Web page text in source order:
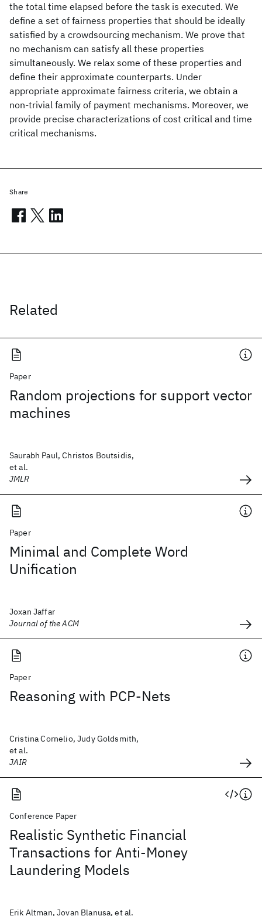
the total time elapsed before the task is executed. We
define a set of fairness properties that should be ideally
satisfied by a crowdsourcing mechanism. We prove that
no mechanism can satisfy all these properties
simultaneously. We relax some of these properties and
define their approximate counterparts. Under
appropriate approximate fairness criteria, we obtain a
non-trivial family of payment mechanisms. Moreover, we
provide precise characterizations of cost critical and time
critical mechanisms.
Related
Paper
Random projections for support vector
machines
Saurabh Paul, Christos Boutsidis,
et al.
JMLR
Paper
Minimal and Complete Word
Unification
Joxan Jaffar
Journal of the ACM
Paper
Reasoning with PCP-Nets
Cristina Cornelio, Judy Goldsmith,
et al.
JAIR
Conference Paper
Realistic Synthetic Financial
Transactions for Anti-Money
Laundering Models
Erik Altman, Jovan Blanusa, et al.
Share